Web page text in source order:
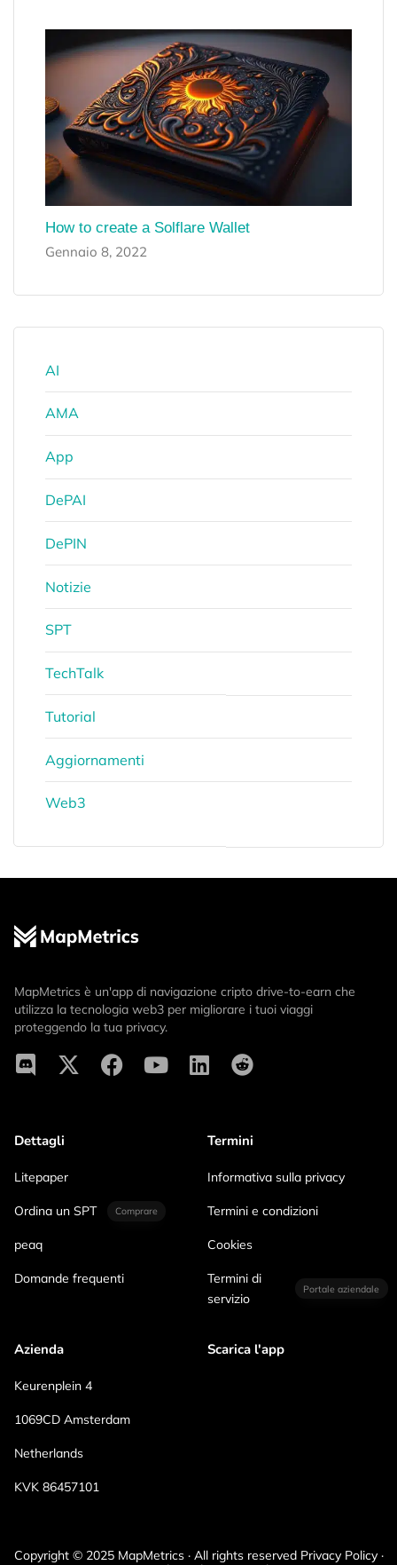
How to create a Solflare Wallet
Gennaio 8, 2022
AI
AMA
App
DePAI
DePIN
Notizie
SPT
TechTalk
Tutorial
Aggiornamenti
Web3
MapMetrics è un'app di navigazione cripto drive-to-earn che
utilizza la tecnologia web3 per migliorare i tuoi viaggi
proteggendo la tua privacy.
Dettagli
Litepaper
Ordina un SPT Comprare
peaq
Domande frequenti
Termini
Informativa sulla privacy
Termini e condizioni
Cookies
Termini di
servizio
Portale aziendale
Azienda
Keurenplein 4
1069CD Amsterdam
Netherlands
KVK 86457101
Scarica l'app
Copyright © 2025 MapMetrics · All rights reserved Privacy Policy ·